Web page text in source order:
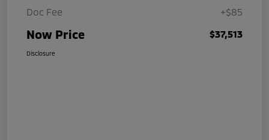
Doc Fee
+$85
Now Price $37,513
Disclosure